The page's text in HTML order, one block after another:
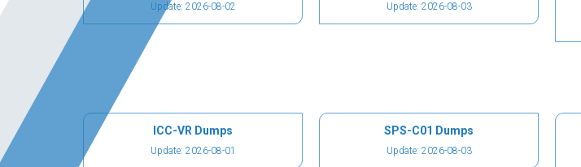
Update: 2026-08-02 Update: 2026-08-03
ICC-VR Dumps
Update: 2026-08-01
SPS-C01 Dumps
Update: 2026-08-03